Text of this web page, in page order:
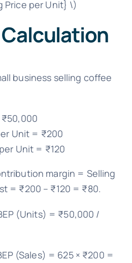
Price per Unit} \)
business selling coffee
Unit = ₹200
Unit = ₹120
margin = Selling
= ₹200 – ₹120 = ₹80.
(Units) = ₹50,000 /
(Sales) = 625 × ₹200 =